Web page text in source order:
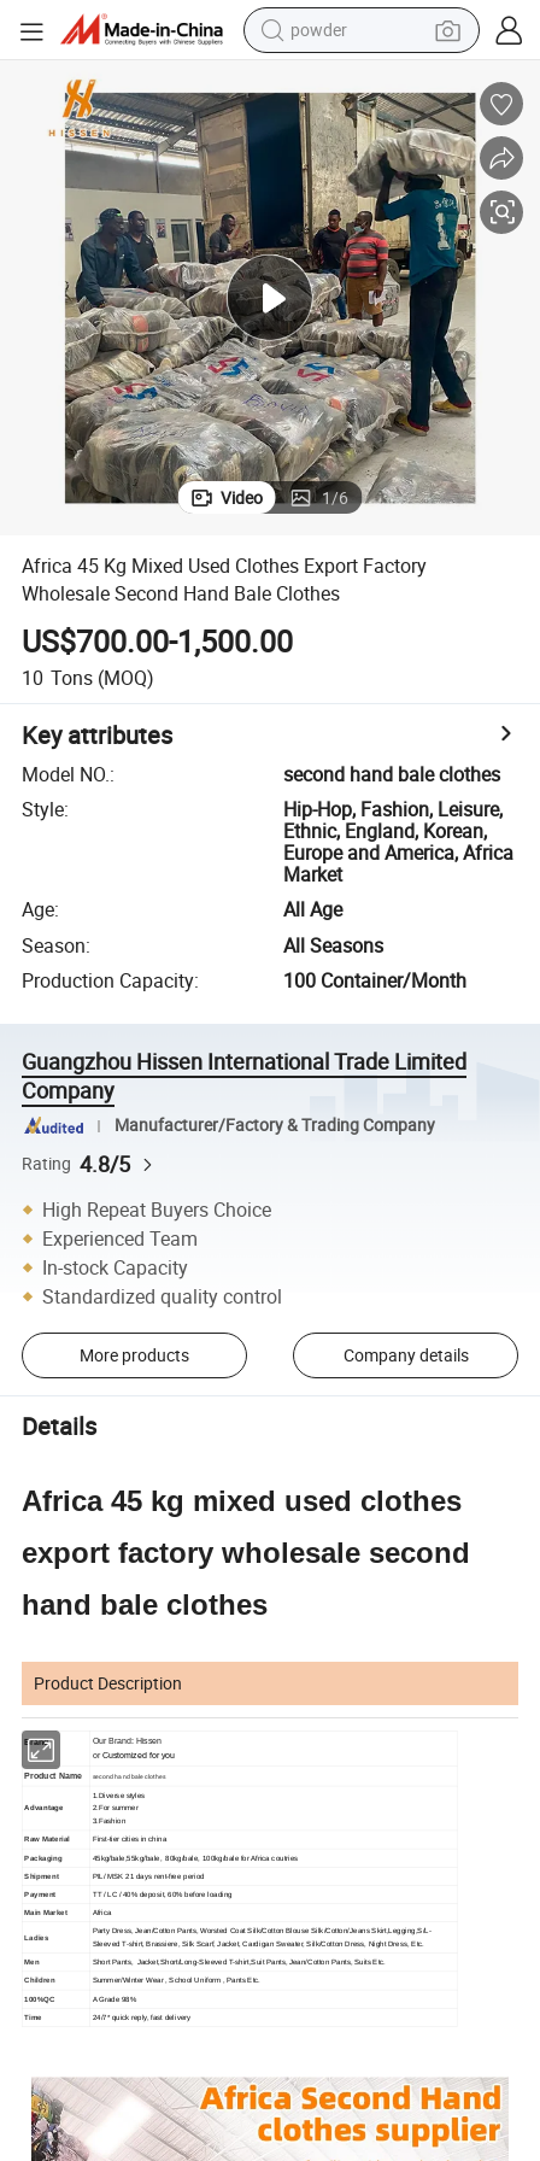
powder
tote bag
crawler excavator
farm tractor
shoulder bag
electric car
man watch
electric bike
Video 1/6
Africa 45 Kg Mixed Used Clothes Export Factory
Wholesale Second Hand Bale Clothes
US$700.00-1,500.00
10 Tons (MOQ)
Key attributes
Model NO.:
second hand bale clothes
Style:
Hip-Hop, Fashion, Leisure,
Ethnic, England, Korean,
Europe and America, Africa
Market
Age:
All Age
Season:
All Seasons
Production Capacity: 100 Container/Month
Guangzhou Hissen International Trade Limited
Company
Manufacturer/Factory & Trading Company
Rating 4.8/5
High Repeat Buyers Choice
Experienced Team
In-stock Capacity
Standardized quality control
More products Company details
Details
Africa 45 kg mixed used clothes
export factory wholesale second
hand bale clothes
Product Description
Brand
Our Brand: Hissen
orCustomized for you
Product Name second hand bale clothes
Advantage
1.Diverse styles
2.For summer
3.Fashion
Raw Material First-tier cities in china
Packaging 45kg/bale,55kg/bale, 80kg/bale, 100kg/bale for Africa coutries
Shipment PIL/ MSK 21 days rent-free period
Payment TT / LC / 40% deposit, 60% before loading
Main Market Africa
Ladies
Party Dress, Jean/Cotton Pants, Worsted Coat Silk/Cotton Blouse Silk/Cotton/Jeans Skirt,Legging,S/L-
Sleeved T-shirt, Brassiere, Silk Scarf, Jacket, Cardigan Sweater, Silk/Cotton Dress, Night Dress, Etc.
Men Short Pants, Jacket,Short/Long-Sleeved T-shirt,Suit Pants, Jean/Cotton Pants, Suits Etc.
Children Summer/Winter Wear , School Uniform , Pants Etc.
100%QC A Grade 98%
Time 24/7* quick reply, fast delivery